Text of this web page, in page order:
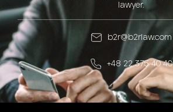
lawyer.
b2r@b2rlaw.com
+48 22 375 40 40